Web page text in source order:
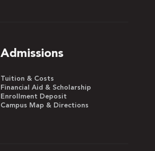
Admissions
Tuition & Costs
Financial Aid & Scholarship
Enrollment Deposit
Campus Map & Directions